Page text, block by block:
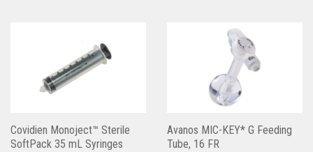
Covidien Monoject™ Sterile
SoftPack 35 mL Syringes
Avanos MIC-KEY* G Feeding
Tube, 16 FR